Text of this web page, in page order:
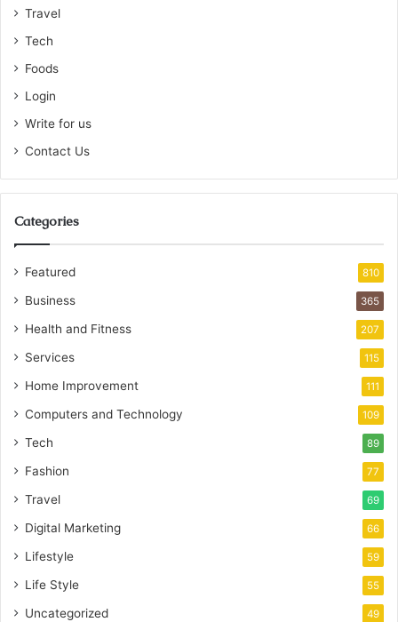
Travel
Tech
Foods
Login
Write for us
Contact Us
Categories
Featured 810
Business 365
Health and Fitness 207
Services 115
Home Improvement 111
Computers and Technology 109
Tech 89
Fashion 77
Travel 69
Digital Marketing 66
Lifestyle 59
Life Style 55
Uncategorized 49